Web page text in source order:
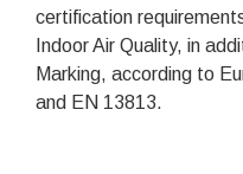
certification
Indoor Air Quality, in
Marking, according to
and EN 13813.